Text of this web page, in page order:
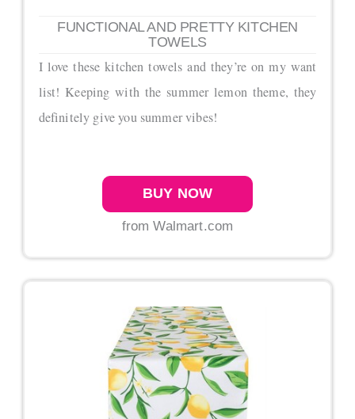
FUNCTIONAL AND PRETTY KITCHEN
TOWELS
I love these kitchen towels and they’re on my want
list! Keeping with the summer lemon theme, they
definitely give you summer vibes!
BUY NOW
from Walmart.com